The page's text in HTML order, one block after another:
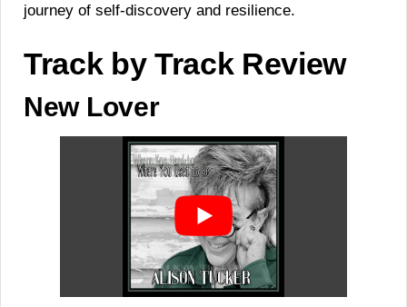
journey of self-discovery and resilience.
Track by Track Review
New Lover